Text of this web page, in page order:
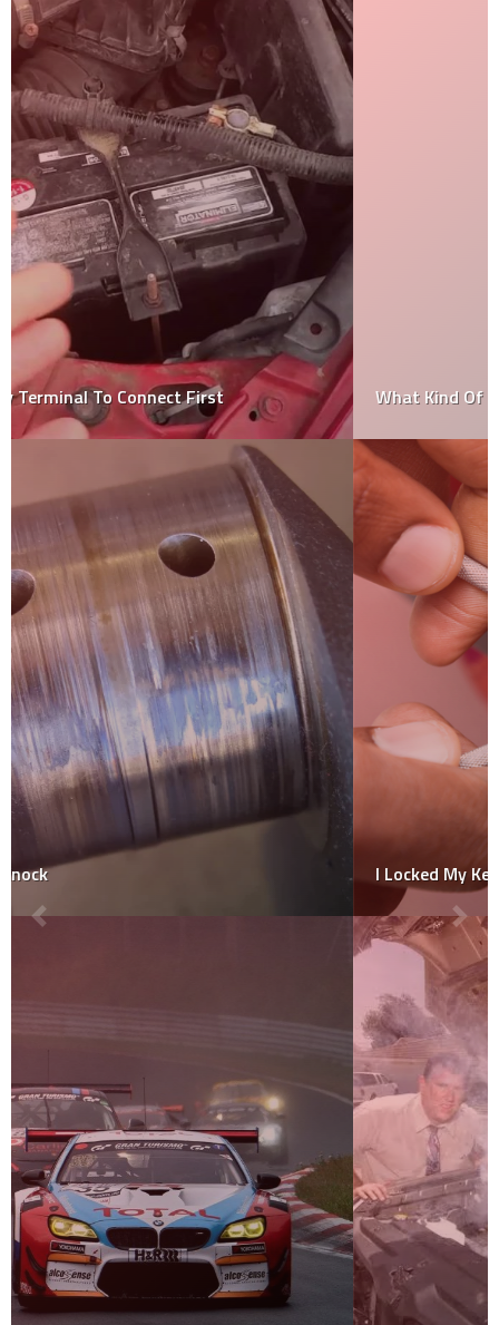
What Kind Of Car Is Lightning Mcqueen
I Locked My Keys In My Car Who Do I Call For Free